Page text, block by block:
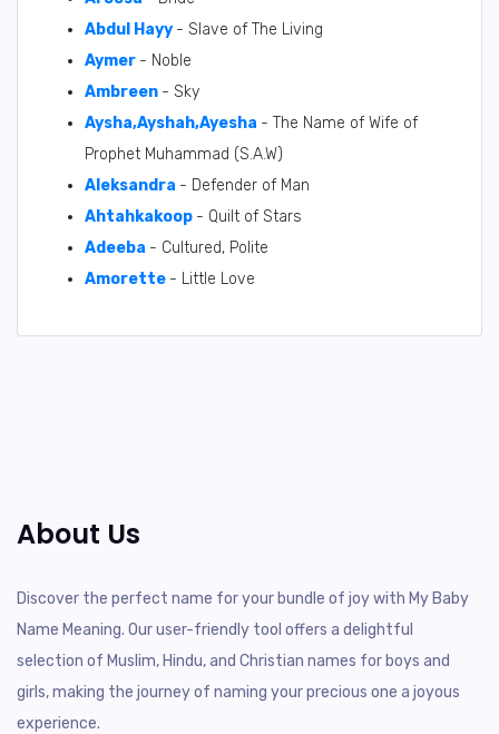
Abdul Hayy - Slave of The Living
Aymer - Noble
Ambreen - Sky
Aysha,Ayshah,Ayesha - The Name of Wife of
Prophet Muhammad (S.A.W)
Aleksandra - Defender of Man
Ahtahkakoop - Quilt of Stars
Adeeba - Cultured, Polite
Amorette - Little Love
About Us
Discover the perfect name for your bundle of joy with My Baby
Name Meaning. Our user-friendly tool offers a delightful
selection of Muslim, Hindu, and Christian names for boys and
girls, making the journey of naming your precious one a joyous
experience.